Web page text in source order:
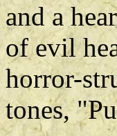
and a
of evil
horror-
tones,